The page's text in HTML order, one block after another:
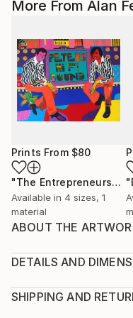
More From Alan
Prints From $80
"The Entrepreneurs"
Available in 4 sizes, 1
material
ABOUT THE
Unframed. The frame
2020
DETAILS AND
Print, Giclee on Fine
SHIPPING AND